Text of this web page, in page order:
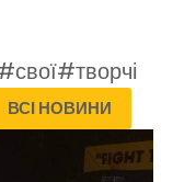
#творчі
ВСІ НОВИНИ